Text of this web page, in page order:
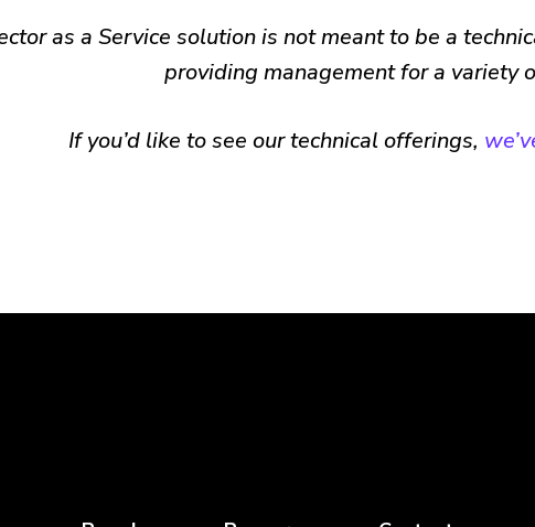
as a Service solution is not meant to be a
providing management for a variety
If you’d like to see our technical offerings,